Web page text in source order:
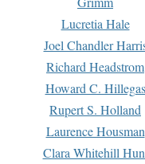
Lucretia Hale
Joel Chandler
Richard Headstrom
Howard C. Hillegas
Rupert S. Holland
Laurence Housman
Clara Whitehill